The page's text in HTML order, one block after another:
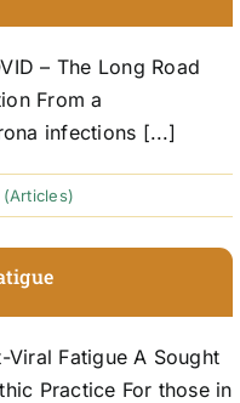
– The Long Road
From a
infections [...]
Viral Fatigue A Sought
Practice For those in